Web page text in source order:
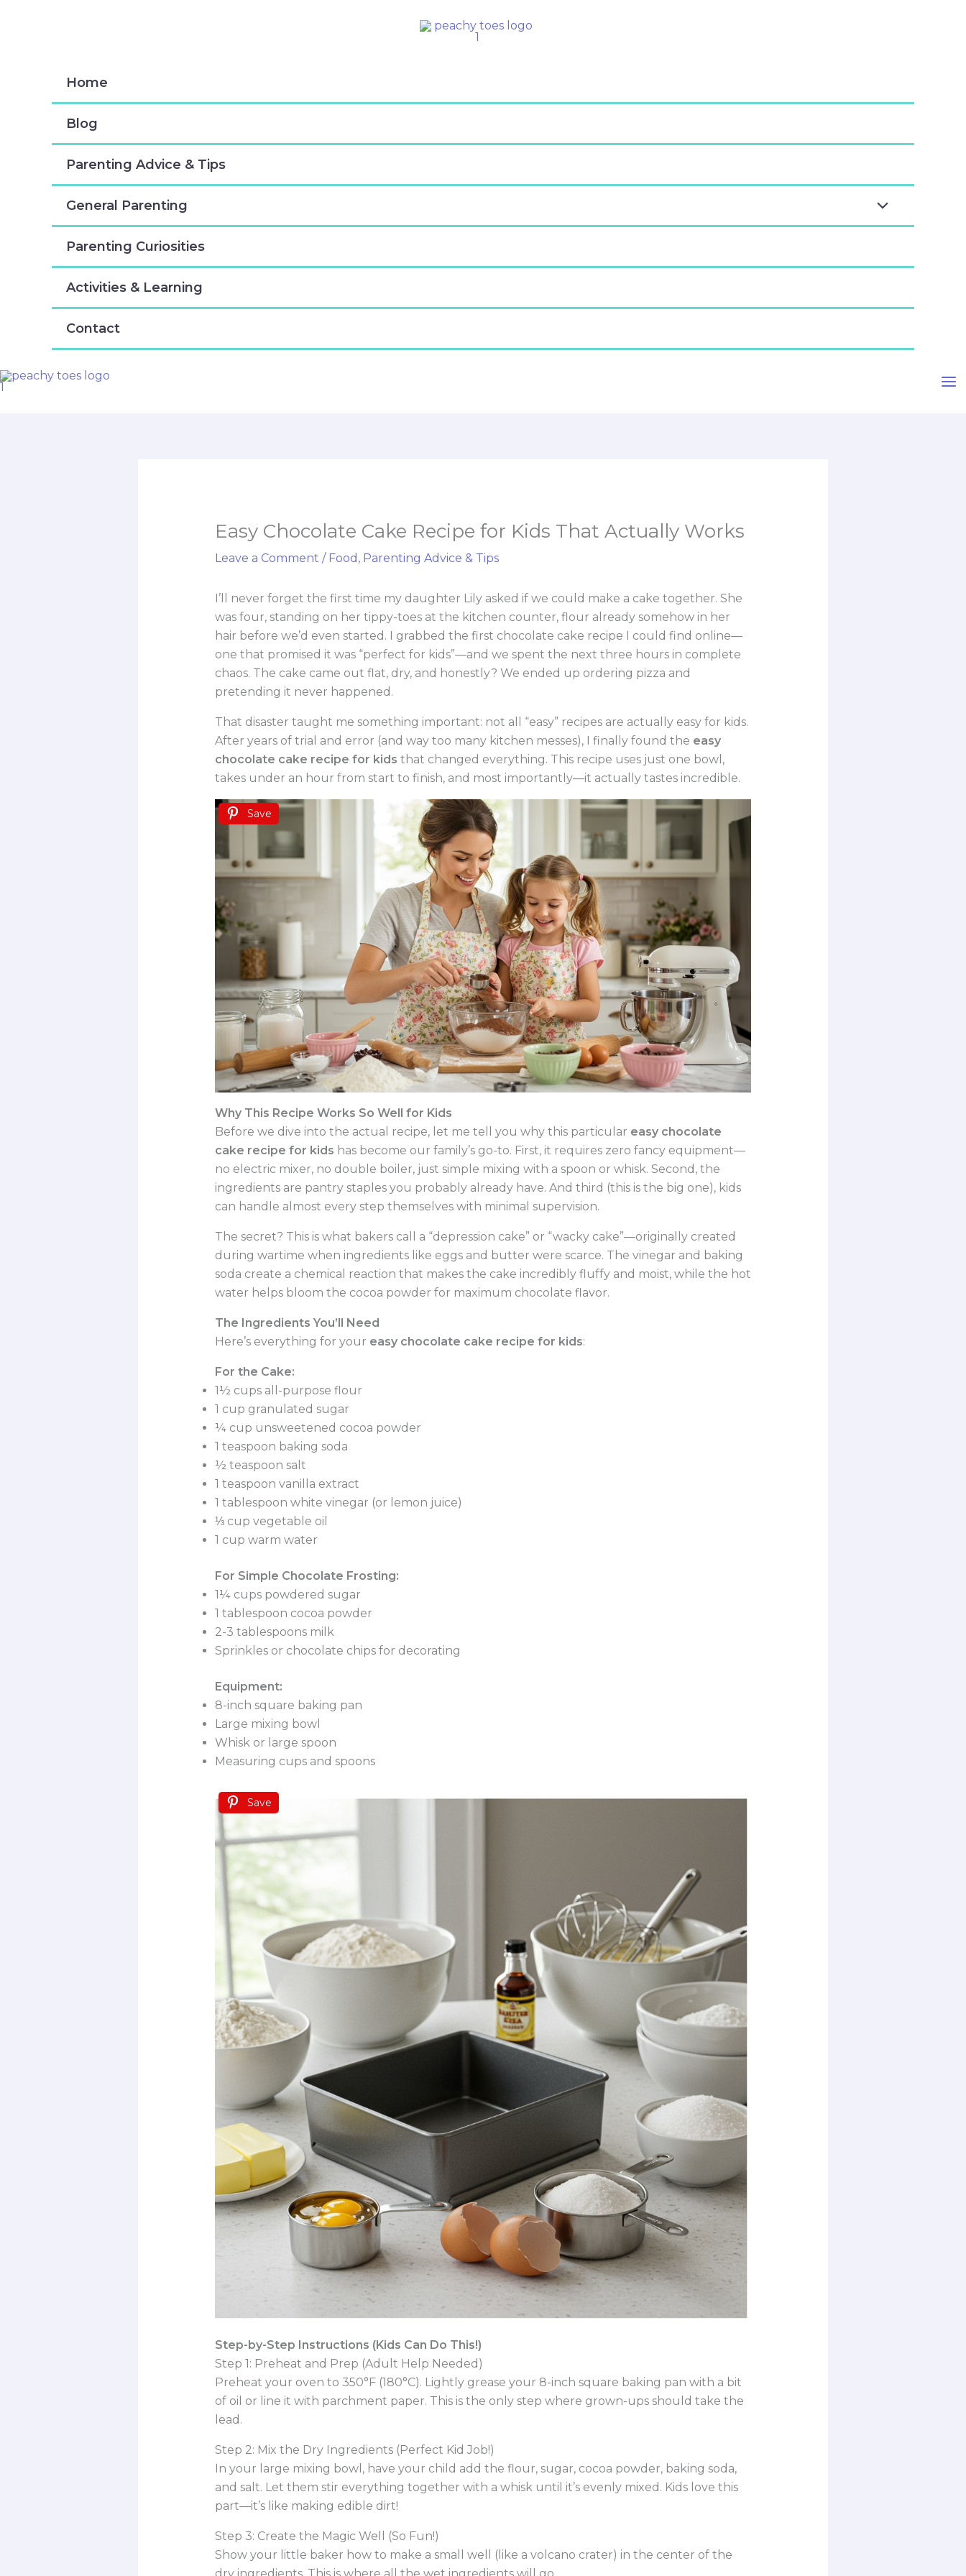
Home
Blog
Parenting Advice & Tips
General Parenting
Parenting Curiosities
Activities & Learning
Contact
Easy Chocolate Cake Recipe for Kids That Actually Works
Leave a Comment / Food , Parenting Advice & Tips
I’ll never forget the first time my daughter Lily asked if we could make a cake together. She
was four, standing on her tippy-toes at the kitchen counter, flour already somehow in her
hair before we’d even started. I grabbed the first chocolate cake recipe I could find online—
one that promised it was “perfect for kids”—and we spent the next three hours in complete
chaos. The cake came out flat, dry, and honestly? We ended up ordering pizza and
pretending it never happened.
That disaster taught me something important: not all “easy” recipes are actually easy for kids.
After years of trial and error (and way too many kitchen messes), I finally found the easy
chocolate cake recipe for kids that changed everything. This recipe uses just one bowl,
takes under an hour from start to finish, and most importantly—it actually tastes incredible.
Save
Why This Recipe Works So Well for Kids
Before we dive into the actual recipe, let me tell you why this particular easy chocolate
cake recipe for kids has become our family’s go-to. First, it requires zero fancy equipment—
no electric mixer, no double boiler, just simple mixing with a spoon or whisk. Second, the
ingredients are pantry staples you probably already have. And third (this is the big one), kids
can handle almost every step themselves with minimal supervision.
The secret? This is what bakers call a “depression cake” or “wacky cake”—originally created
during wartime when ingredients like eggs and butter were scarce. The vinegar and baking
soda create a chemical reaction that makes the cake incredibly fluffy and moist, while the hot
water helps bloom the cocoa powder for maximum chocolate flavor.
The Ingredients You’ll Need
Here’s everything for your easy chocolate cake recipe for kids:
For the Cake:
1½ cups all-purpose flour
1 cup granulated sugar
¼ cup unsweetened cocoa powder
1 teaspoon baking soda
½ teaspoon salt
1 teaspoon vanilla extract
1 tablespoon white vinegar (or lemon juice)
⅓ cup vegetable oil
1 cup warm water
For Simple Chocolate Frosting:
1¼ cups powdered sugar
1 tablespoon cocoa powder
2-3 tablespoons milk
Sprinkles or chocolate chips for decorating
Equipment:
8-inch square baking pan
Large mixing bowl
Whisk or large spoon
Measuring cups and spoons
Save
Step-by-Step Instructions (Kids Can Do This!)
Step 1: Preheat and Prep (Adult Help Needed)
Preheat your oven to 350°F (180°C). Lightly grease your 8-inch square baking pan with a bit
of oil or line it with parchment paper. This is the only step where grown-ups should take the
lead.
Step 2: Mix the Dry Ingredients (Perfect Kid Job!)
In your large mixing bowl, have your child add the flour, sugar, cocoa powder, baking soda,
and salt. Let them stir everything together with a whisk until it’s evenly mixed. Kids love this
part—it’s like making edible dirt!
Step 3: Create the Magic Well (So Fun!)
Show your little baker how to make a small well (like a volcano crater) in the center of the